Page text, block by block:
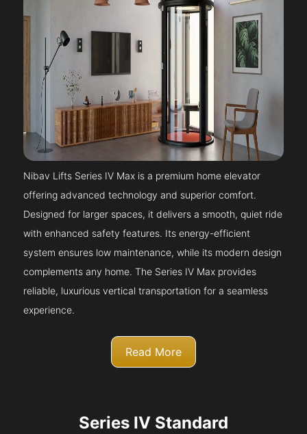
Nibav Lifts Series IV Max is a premium home elevator
offering advanced technology and superior comfort.
Designed for larger spaces, it delivers a smooth, quiet ride
with enhanced safety features. Its energy-efficient
system ensures low maintenance, while its modern design
complements any home. The Series IV Max provides
reliable, luxurious vertical transportation for a seamless
experience.
Read More
Series IV Standard